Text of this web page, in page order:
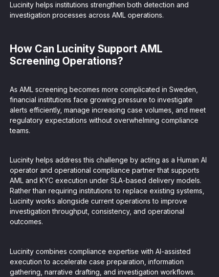
Lucinity helps institutions strengthen both detection and
investigation processes across AML operations.
How Can Lucinity Support AML
Screening Operations?
As AML screening becomes more complicated in Sweden,
financial institutions face growing pressure to investigate
alerts efficiently, manage increasing case volumes, and meet
regulatory expectations without overwhelming compliance
teams.
Lucinity helps address this challenge by acting as a Human AI
operator and operational compliance partner that supports
AML and KYC execution under SLA-based delivery models.
Rather than requiring institutions to replace existing systems,
Lucinity works alongside current operations to improve
investigation throughput, consistency, and operational
outcomes.
Lucinity combines compliance expertise with AI-assisted
execution to accelerate case preparation, information
gathering, narrative drafting, and investigation workflows.